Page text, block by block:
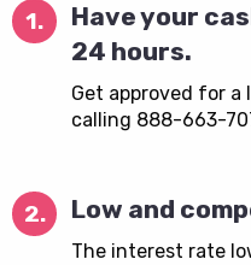
1.
Have your
24 hours.
Get approved for a
calling 888-663-
2. Low and
The interest rate